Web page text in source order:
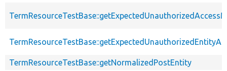
TermResourceTestBase::getNormalizedPostEntity